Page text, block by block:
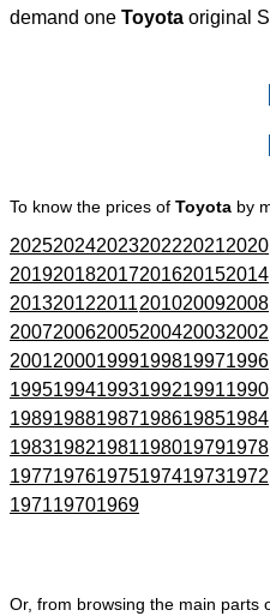
demand one Toyota original
To know the prices of Toyota by
202520242023202220212020
201920182017201620152014
201320122011201020092008
200720062005200420032002
200120001999199819971996
199519941993199219911990
198919881987198619851984
198319821981198019791978
197719761975197419731972
197119701969
Or, from browsing the main parts